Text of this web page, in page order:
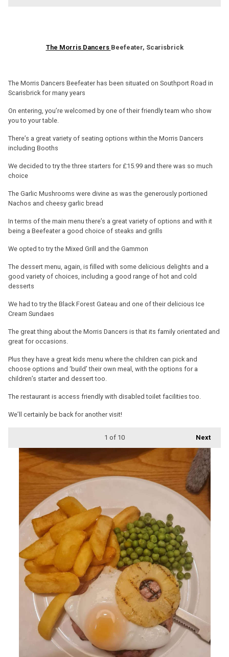
The Morris Dancers Beefeater, Scarisbrick
The Morris Dancers Beefeater has been situated on Southport Road in
Scarisbrick for many years
On entering, you’re welcomed by one of their friendly team who show
you to your table.
There’s a great variety of seating options within the Morris Dancers
including Booths
We decided to try the three starters for £15.99 and there was so much
choice
The Garlic Mushrooms were divine as was the generously portioned
Nachos and cheesy garlic bread
In terms of the main menu there’s a great variety of options and with it
being a Beefeater a good choice of steaks and grills
We opted to try the Mixed Grill and the Gammon
The dessert menu, again, is filled with some delicious delights and a
good variety of choices, including a good range of hot and cold
desserts
We had to try the Black Forest Gateau and one of their delicious Ice
Cream Sundaes
The great thing about the Morris Dancers is that its family orientated and
great for occasions.
Plus they have a great kids menu where the children can pick and
choose options and ‘build’ their own meal, with the options for a
children’s starter and dessert too.
The restaurant is access friendly with disabled toilet facilities too.
We’ll certainly be back for another visit!
Next
1 of 10